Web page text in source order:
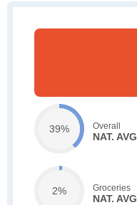
39% Overall
NAT.
2% Groceries
NAT.